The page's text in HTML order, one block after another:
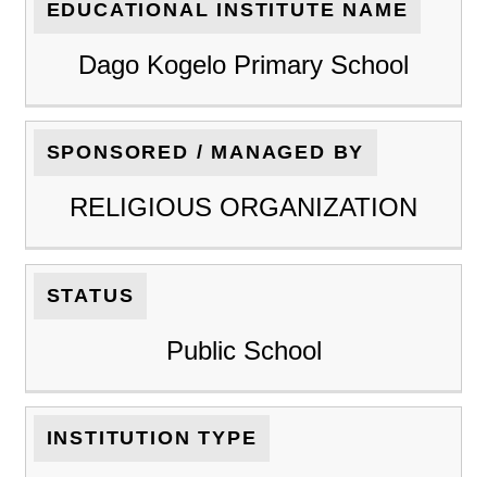
EDUCATIONAL INSTITUTE NAME
Dago Kogelo Primary School
SPONSORED / MANAGED BY
RELIGIOUS ORGANIZATION
STATUS
Public School
INSTITUTION TYPE